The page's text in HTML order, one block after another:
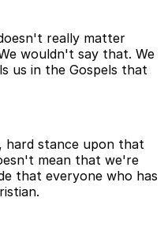
really matter
wouldn't say that. We
us in the Gospels that
hard stance upon that
mean that we're
that everyone who has